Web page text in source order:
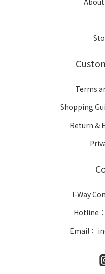
Terms
Shopping
Return &
I-Way
Hotline
Email：